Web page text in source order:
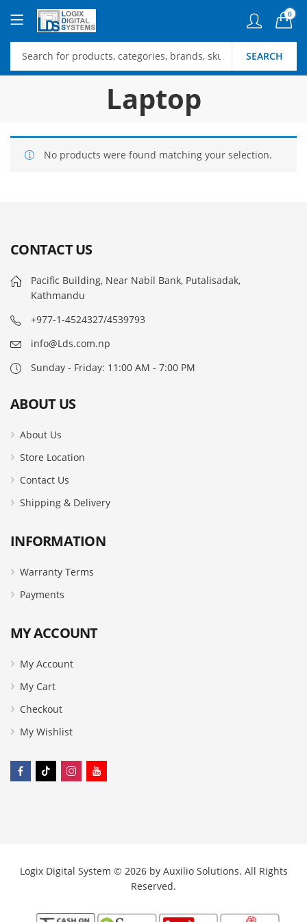
0
SEARCH
Laptop
No products were found matching your selection.
CONTACT US
Pacific Building, Near Nabil Bank, Putalisadak,
Kathmandu
+977-1-4524327/4539793
info@Lds.com.np
Sunday - Friday: 11:00 AM - 7:00 PM
ABOUT US
About Us
Store Location
Contact Us
Shipping & Delivery
INFORMATION
Warranty Terms
Payments
MY ACCOUNT
My Account
My Cart
Checkout
My Wishlist
Logix Digital System © 2026 by Auxilio Solutions. All Rights
Reserved.